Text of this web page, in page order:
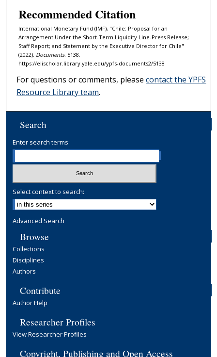
Recommended Citation
International Monetary Fund (IMF), "Chile: Proposal for an
Arrangement Under the Short-Term Liquidity Line-Press Release;
Staff Report; and Statement by the Executive Director for Chile"
(2022). Documents. 5138.
https://elischolar.library.yale.edu/ypfs-documents2/5138
For questions or comments, pleasecontact the YPFS
Resource Library team.
Search
Enter search terms:
Select context to search:
Advanced Search
Browse
Collections
Disciplines
Authors
Contribute
Author Help
Researcher Profiles
View Researcher Profiles
Copyright, Publishing and Open Access